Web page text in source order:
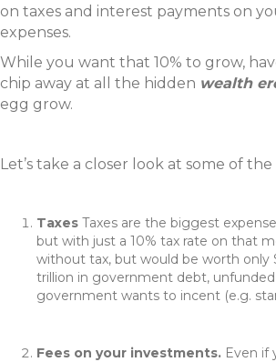
on taxes and interest payments on
expenses.
While you want that 10% to grow,
chip away at all the hidden wealth
egg grow.
Let’s take a closer look at some of
Taxes Taxes are the biggest
but with just a 10% tax rate on that
without tax, but would be worth only
trillion in government debt,
government wants to incent (e.g.
Fees on your investments. Even if